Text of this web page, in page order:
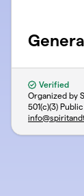
Verified
Organized by
501(c)(3)